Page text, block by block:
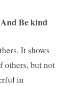
Be kind
It shows
others, but not
in